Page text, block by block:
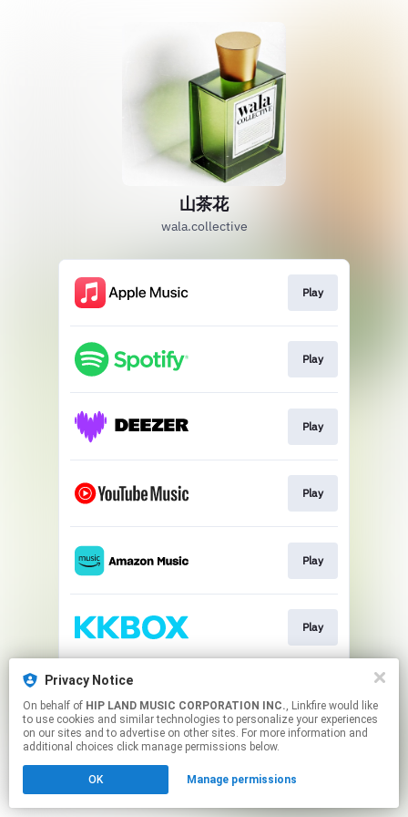
Privacy Notice
On behalf of HIP LAND MUSIC CORPORATION INC., Linkfire would like
to use cookies and similar technologies to personalize your experiences
on our sites and to advertise on other sites. For more information and
additional choices click manage permissions below.
OK Manage permissions
山茶花
wala.collective
Play
Play
Play
Play
Play
Play
This page may contain affiliate links.
to manage your permissions.